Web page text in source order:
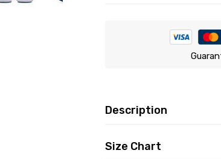
Description
Size Chart